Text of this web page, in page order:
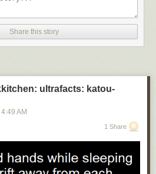
Share this story
ultrafacts: katou-
4:49 AM
1 Share